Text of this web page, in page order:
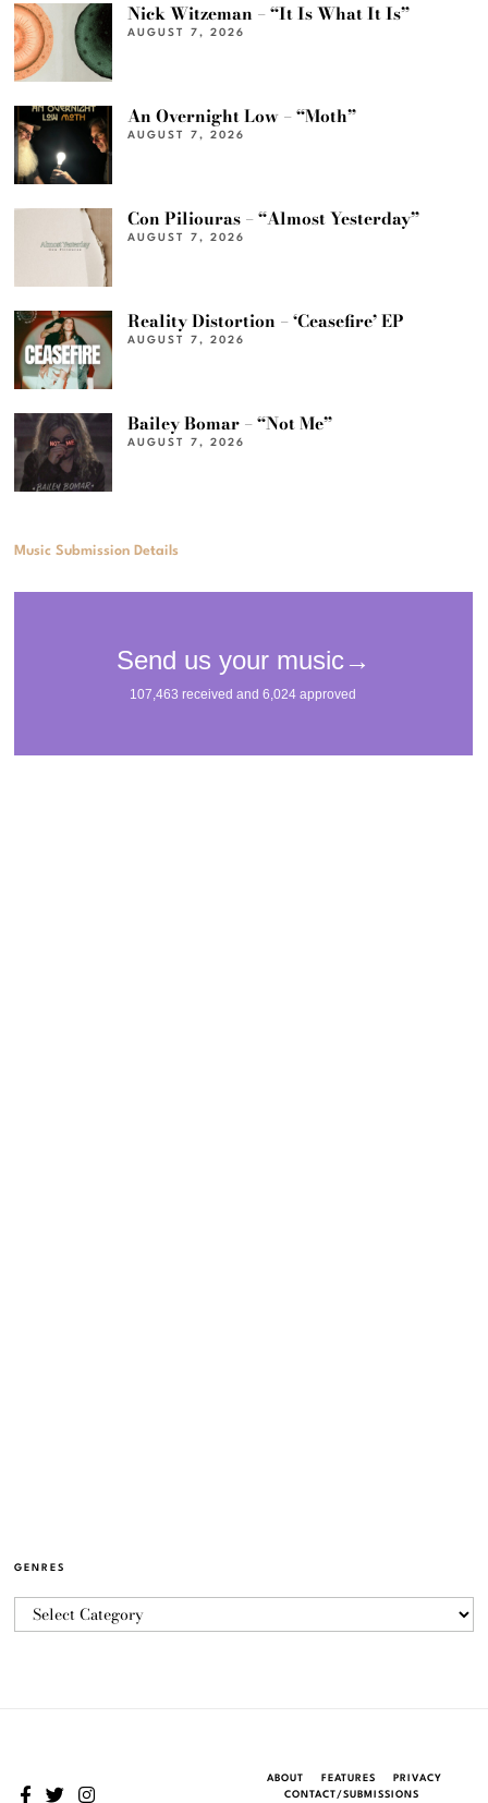
Nick Witzeman – “It Is What It Is”
AUGUST 7, 2026
An Overnight Low – “Moth”
AUGUST 7, 2026
Con Piliouras – “Almost Yesterday”
AUGUST 7, 2026
Reality Distortion – ‘Ceasefire’ EP
AUGUST 7, 2026
Bailey Bomar – “Not Me”
AUGUST 7, 2026
Music Submission Details
GENRES
ABOUT FEATURES
PRIVACY
CONTACT/SUBMISSIONS